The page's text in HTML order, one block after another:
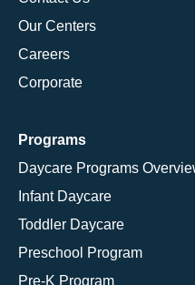
Our Centers
Careers
Corporate
Programs
Daycare Programs
Infant Daycare
Toddler Daycare
Preschool Program
Pre-K Program